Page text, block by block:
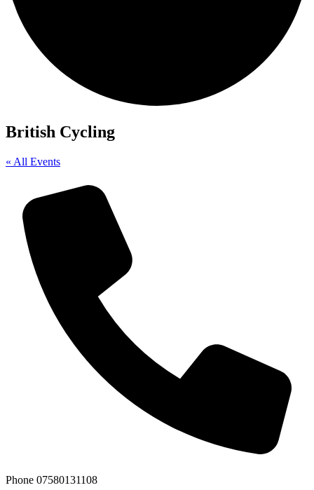
British Cycling
« All Events
Phone 07580131108